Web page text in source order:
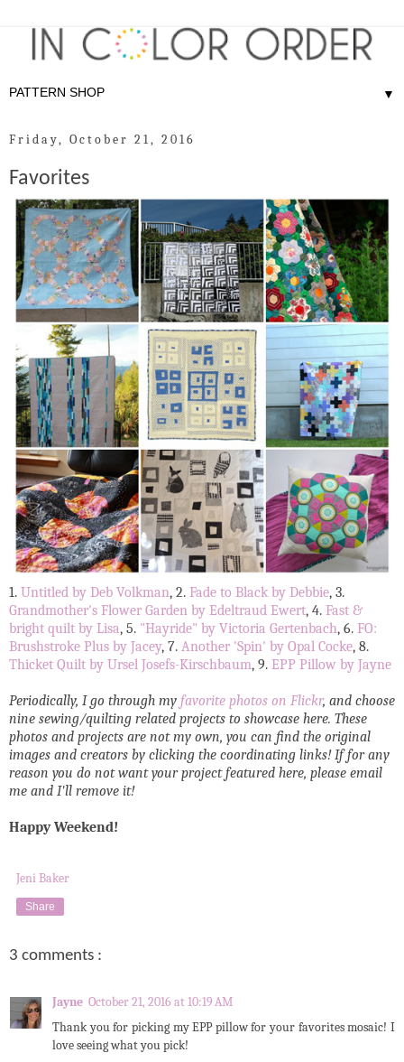
▼
Friday, October 21, 2016
Favorites
1. Untitled by Deb Volkman, 2. Fade to Black by Debbie, 3.
Grandmother's Flower Garden by Edeltraud Ewert, 4. Fast &
bright quilt by Lisa, 5. "Hayride" by Victoria Gertenbach, 6. FO:
Brushstroke Plus by Jacey, 7. Another 'Spin' by Opal Cocke, 8.
Thicket Quilt by Ursel Josefs-Kirschbaum, 9. EPP Pillow by Jayne
Periodically, I go through my favorite photos on Flickr, and choose
nine sewing/quilting related projects to showcase here. These
photos and projects are not my own, you can find the original
images and creators by clicking the coordinating links! If for any
reason you do not want your project featured here, please email
me and I'll remove it!
Happy Weekend!
Jeni Baker
Share
3 comments :
Jayne October 21, 2016 at 10:19 AM
Thank you for picking my EPP pillow for your favorites mosaic! I
love seeing what you pick!